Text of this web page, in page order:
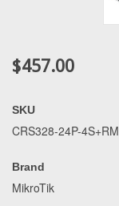
$457.00
SKU
CRS328-24P-4S+RM
Brand
MikroTik